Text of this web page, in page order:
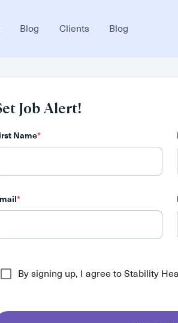
Blog Clients Blog
Job Alert!
Name*
*
By signing up, I agree to Stability